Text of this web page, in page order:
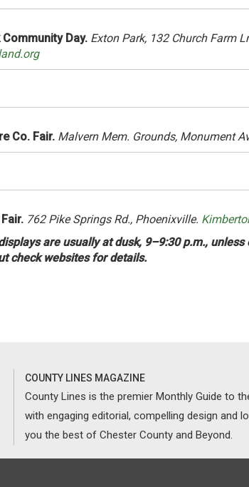
Community Day. Exton Park, 132 Church Farm
Co. Fair. Malvern Mem. Grounds, Monument
762 Pike Springs Rd., Phoenixville.
are usually at dusk, 9–9:30 p.m.,
check websites for details.
COUNTY LINES MAGAZINE
County Lines is the premier Monthly Guide to
with engaging editorial, compelling design and
you the best of Chester County and Beyond.